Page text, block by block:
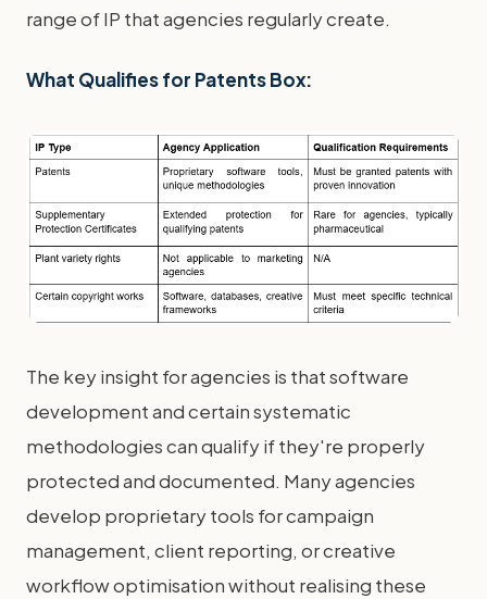
range of IP that agencies regularly create.
What Qualifies for Patents Box:
The key insight for agencies is that software
development and certain systematic
methodologies can qualify if they're properly
protected and documented. Many agencies
develop proprietary tools for campaign
management, client reporting, or creative
workflow optimisation without realising these